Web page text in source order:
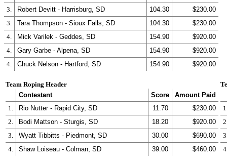
3.
Robert Devitt - Harrisburg, SD 104.30
$230.00
3.
Tara Thompson - Sioux Falls, SD 104.30
$230.00
4.
Mick Varilek - Geddes, SD 154.90
$920.00
4.
Gary Garbe - Alpena, SD 154.90
$920.00
4.
Chuck Nelson - Hartford, SD 154.90 $920.00
Team Roping Header
Contestant
Score
Amount Paid
1.
Rio Nutter - Rapid City, SD 11.70
$230.00
2.
Bodi Mattson - Sturgis, SD 18.20
$920.00
3.
Wyatt Tibbitts - Piedmont, SD 30.00
$690.00
4.
Shaw Loiseau - Colman, SD 39.00 $460.00